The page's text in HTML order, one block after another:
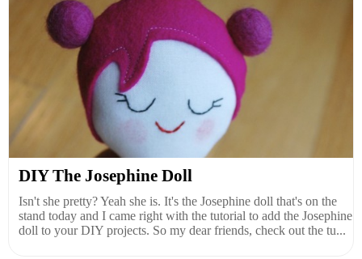
DIY The Josephine Doll
Isn't she pretty? Yeah she is. It's the Josephine doll that's on the
stand today and I came right with the tutorial to add the Josephine
doll to your DIY projects. So my dear friends, check out the tu...